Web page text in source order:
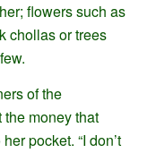
flowers such as
chollas or trees
of the
money that
pocket. “I don’t